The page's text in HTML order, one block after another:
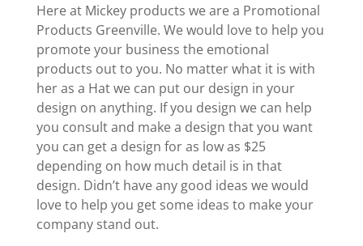
Here at Mickey products we are a Promotional
Products Greenville. We would love to help you
promote your business the emotional
products out to you. No matter what it is with
her as a Hat we can put our design in your
design on anything. If you design we can help
you consult and make a design that you want
you can get a design for as low as $25
depending on how much detail is in that
design. Didn’t have any good ideas we would
love to help you get some ideas to make your
company stand out.